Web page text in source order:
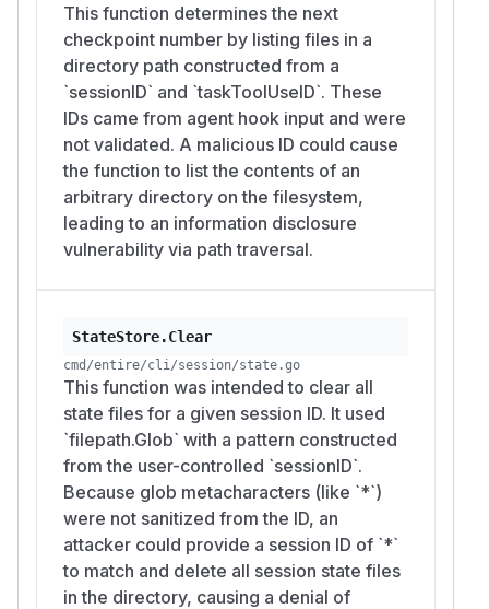
This function determines the next
checkpoint number by listing files in a
directory path constructed from a
`sessionID` and `taskToolUseID`. These
IDs came from agent hook input and were
not validated. A malicious ID could cause
the function to list the contents of an
arbitrary directory on the filesystem,
leading to an information disclosure
vulnerability via path traversal.
StateStore.Clear
cmd/entire/cli/session/state.go
This function was intended to clear all
state files for a given session ID. It used
`filepath.Glob` with a pattern constructed
from the user-controlled `sessionID`.
Because glob metacharacters (like `*`)
were not sanitized from the ID, an
attacker could provide a session ID of `*`
to match and delete all session state files
in the directory, causing a denial of